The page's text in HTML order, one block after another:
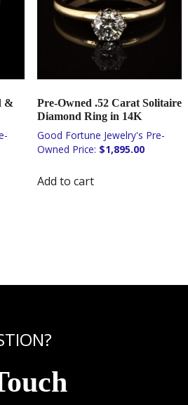
&
Pre-Owned .52 Carat Solitaire
Diamond Ring in 14K
$1,895.00
Add to cart